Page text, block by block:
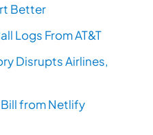
Better
Logs From AT&T
Disrupts Airlines,
from Netlify